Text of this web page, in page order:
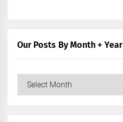
Our Posts By Month + Year
Our